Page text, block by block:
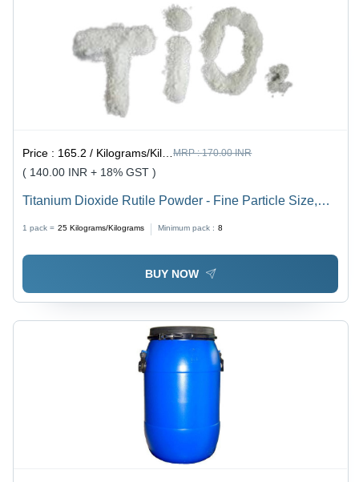
Price : 165.2 / Kilograms/Kilograms MRP :170.00 INR
( 140.00 INR + 18% GST )
Titanium Dioxide Rutile Powder - Fine Particle Size,
1 pack = 25 Kilograms/Kilograms Minimum pack : 8
BUY NOW